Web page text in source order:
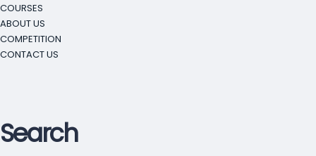
COURSES
ABOUT US
COMPETITION
CONTACT US
Search